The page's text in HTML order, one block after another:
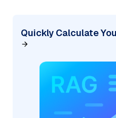
Quickly Calculate